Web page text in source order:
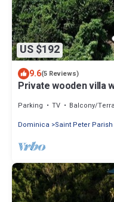
US $192
9.6(5 Reviews)
Private wooden villa
Parking TV
Balcony/Terrace
Dominica
Saint Peter Parish